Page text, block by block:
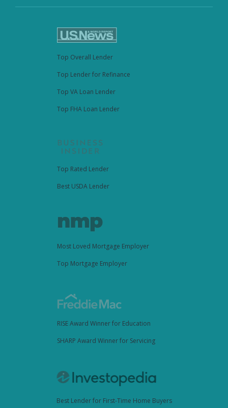
Top Overall Lender
Top Lender for Refinance
Top VA Loan Lender
Top FHA Loan Lender
Top Rated Lender
Best USDA Lender
Most Loved Mortgage Employer
Top Mortgage Employer
RISE Award Winner for Education
SHARP Award Winner for Servicing
Best Lender for First-Time Home Buyers